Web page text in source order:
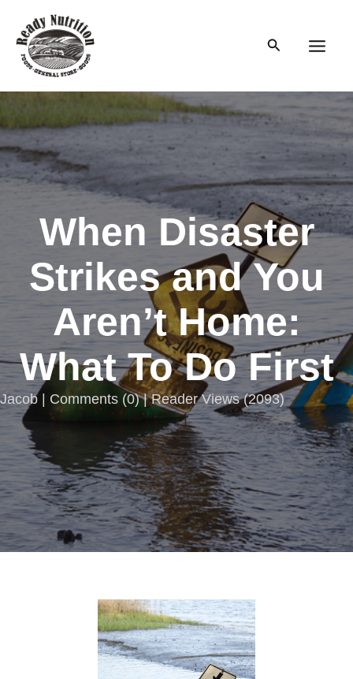
content
Search
When Disaster
Strikes and You
Aren’t Home:
What To Do First
Jacob | Comments (0) | Reader Views (2093)